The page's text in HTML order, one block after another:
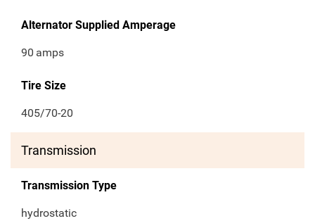
Alternator Supplied Amperage
90 amps
Tire Size
405/70-20
Transmission
Transmission Type
hydrostatic